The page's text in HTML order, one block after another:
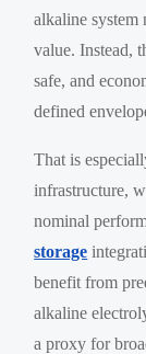
alkaline system
value. Instead,
safe, and
defined
That is
infrastructure,
nominal
storage
benefit from
alkaline
a proxy for